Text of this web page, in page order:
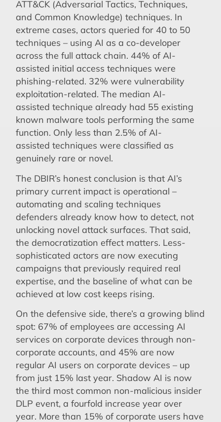
ATT&CK (Adversarial Tactics, Techniques,
and Common Knowledge) techniques. In
extreme cases, actors queried for 40 to 50
techniques – using AI as a co-developer
across the full attack chain. 44% of AI-
assisted initial access techniques were
phishing-related. 32% were vulnerability
exploitation-related. The median AI-
assisted technique already had 55 existing
known malware tools performing the same
function. Only less than 2.5% of AI-
assisted techniques were classified as
genuinely rare or novel.
The DBIR’s honest conclusion is that AI’s
primary current impact is operational –
automating and scaling techniques
defenders already know how to detect, not
unlocking novel attack surfaces. That said,
the democratization effect matters. Less-
sophisticated actors are now executing
campaigns that previously required real
expertise, and the baseline of what can be
achieved at low cost keeps rising.
On the defensive side, there’s a growing blind
spot: 67% of employees are accessing AI
services on corporate devices through non-
corporate accounts, and 45% are now
regular AI users on corporate devices – up
from just 15% last year. Shadow AI is now
the third most common non-malicious insider
DLP event, a fourfold increase year over
year. More than 15% of corporate users have